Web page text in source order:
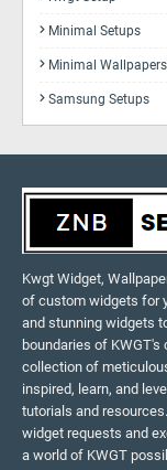
Minimal Setups
Minimal Wallpapers
Samsung Setups
Kwgt Widget,
of custom widgets for
and stunning widgets
boundaries of
collection of
inspired, learn, and
tutorials and
widget requests and
a world of KWGT